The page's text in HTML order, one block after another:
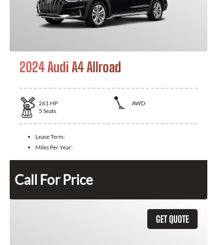
2024 Audi A4 Allroad
261 HP
AWD
5 Seats
Lease Term:
Miles Per Year:
Call For Price
GET QUOTE